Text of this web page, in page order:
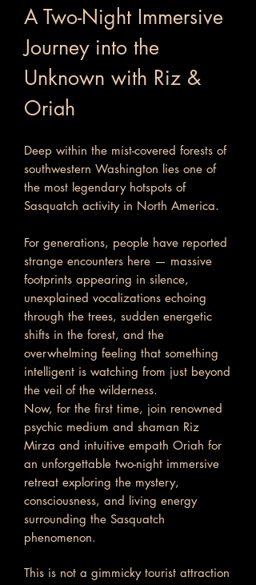
A Two-Night Immersive
Journey into the
Unknown with Riz &
Oriah
Deep within the mist-covered forests of
southwestern Washington lies one of
the most legendary hotspots of
Sasquatch activity in North America.
For generations, people have reported
strange encounters here — massive
footprints appearing in silence,
unexplained vocalizations echoing
through the trees, sudden energetic
shifts in the forest, and the
overwhelming feeling that something
intelligent is watching from just beyond
the veil of the wilderness.
Now, for the first time, join renowned
psychic medium and shaman Riz
Mirza and intuitive empath Oriah for
an unforgettable two-night immersive
retreat exploring the mystery,
consciousness, and living energy
surrounding the Sasquatch
phenomenon.
This is not a gimmicky tourist attraction